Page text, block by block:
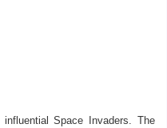
Space Invaders. The